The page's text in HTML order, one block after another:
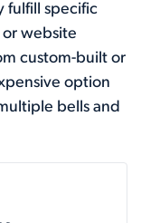
fulfill specific
website
custom-built or
option
bells and